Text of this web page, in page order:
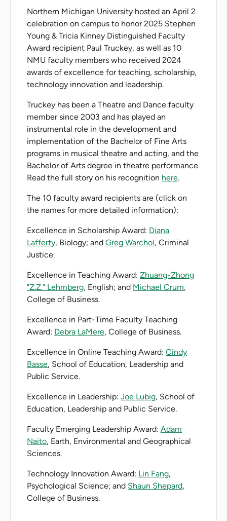
Northern Michigan University hosted an April 2
celebration on campus to honor 2025 Stephen
Young & Tricia Kinney Distinguished Faculty
Award recipient Paul Truckey, as well as 10
NMU faculty members who received 2024
awards of excellence for teaching, scholarship,
technology innovation and leadership.
Truckey has been a Theatre and Dance faculty
member since 2003 and has played an
instrumental role in the development and
implementation of the Bachelor of Fine Arts
programs in musical theatre and acting, and the
Bachelor of Arts degree in theatre performance.
Read the full story on his recognition here.
The 10 faculty award recipients are (click on
the names for more detailed information):
Excellence in Scholarship Award: Diana
Lafferty, Biology; and Greg Warchol, Criminal
Justice.
Excellence in Teaching Award: Zhuang-Zhong
"Z.Z." Lehmberg, English; and Michael Crum,
College of Business.
Excellence in Part-Time Faculty Teaching
Award: Debra LaMere, College of Business.
Excellence in Online Teaching Award: Cindy
Basse, School of Education, Leadership and
Public Service.
Excellence in Leadership: Joe Lubig, School of
Education, Leadership and Public Service.
Faculty Emerging Leadership Award: Adam
Naito, Earth, Environmental and Geographical
Sciences.
Technology Innovation Award: Lin Fang,
Psychological Science; and Shaun Shepard,
College of Business.